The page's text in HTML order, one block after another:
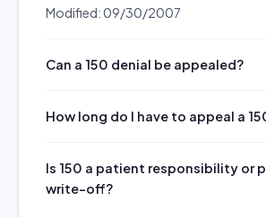
Modified: 09/30/2007
Can a 150 denial be appealed?
How long do I have to appeal a
Is 150 a patient responsibility or
write-off?